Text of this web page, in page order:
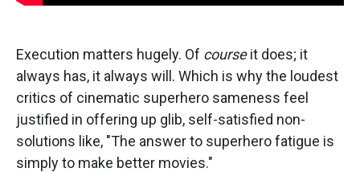
Execution matters hugely. Of courseit does; it
always has, it always will. Which is why the loudest
critics of cinematic superhero sameness feel
justified in offering up glib, self-satisfied non-
solutions like, "The answer to superhero fatigue is
simply to make better movies."